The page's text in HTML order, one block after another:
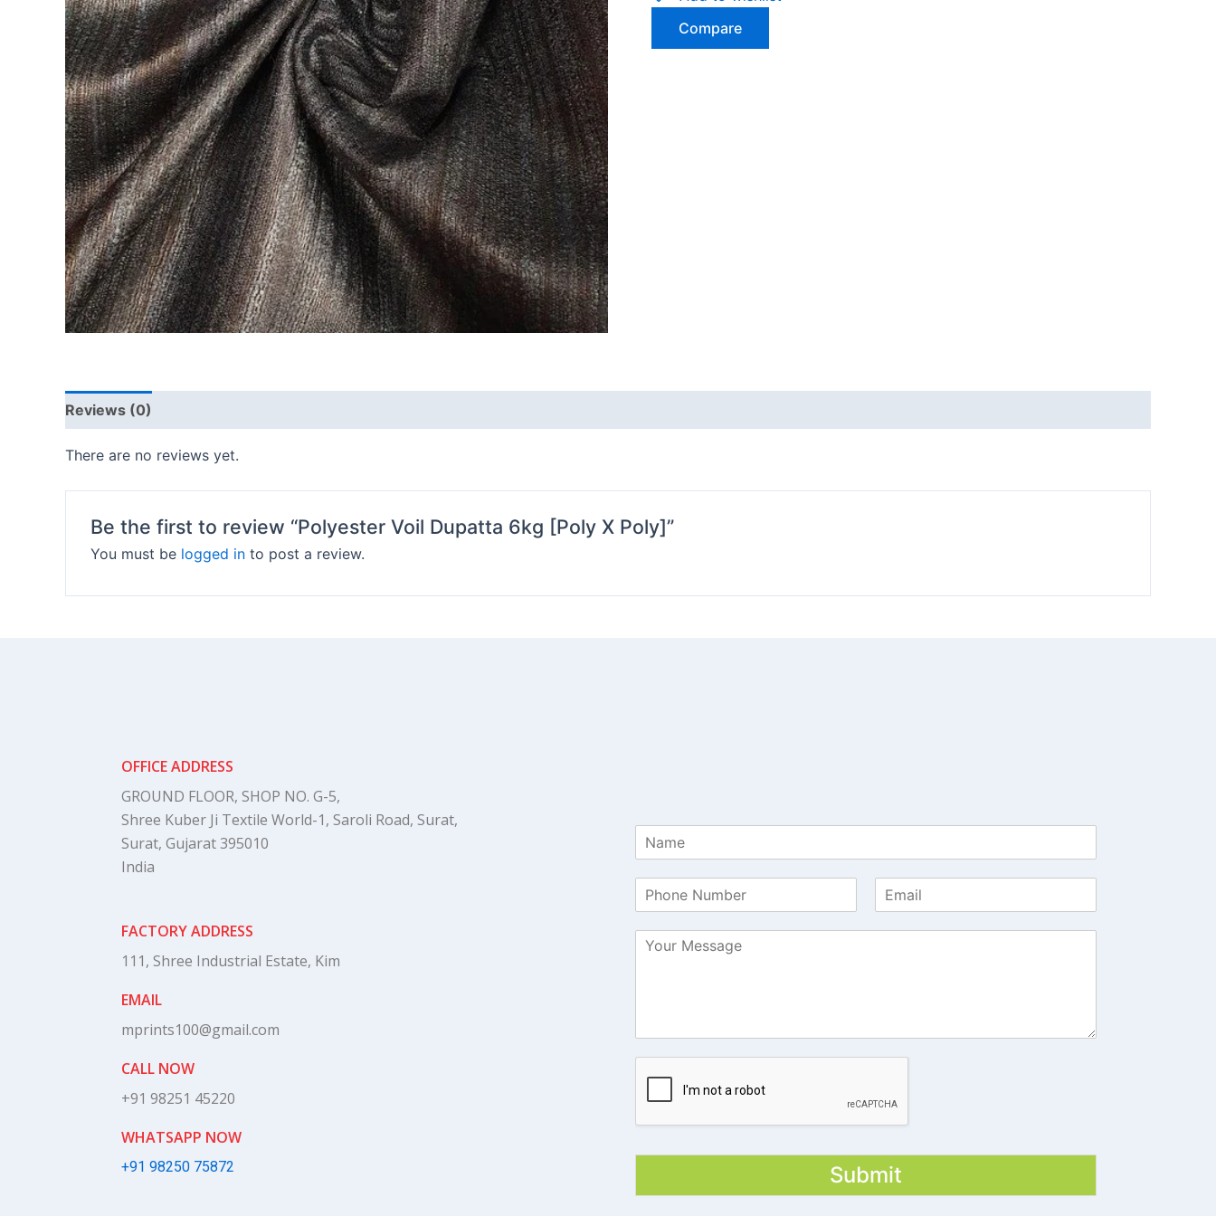
Compare
Reviews (0)
There are no reviews yet.
Be the first to review “Polyester Voil Dupatta 6kg [Poly X Poly]”
You must be logged into post a review.
OFFICE ADDRESS
GROUND FLOOR, SHOP NO. G-5,
Shree Kuber Ji Textile World-1, Saroli Road, Surat,
Surat, Gujarat 395010
India
FACTORY ADDRESS
111, Shree Industrial Estate, Kim
EMAIL
mprints100@gmail.com
CALL NOW
+91 98251 45220
WHATSAPP NOW
+91 98250 75872 Submit